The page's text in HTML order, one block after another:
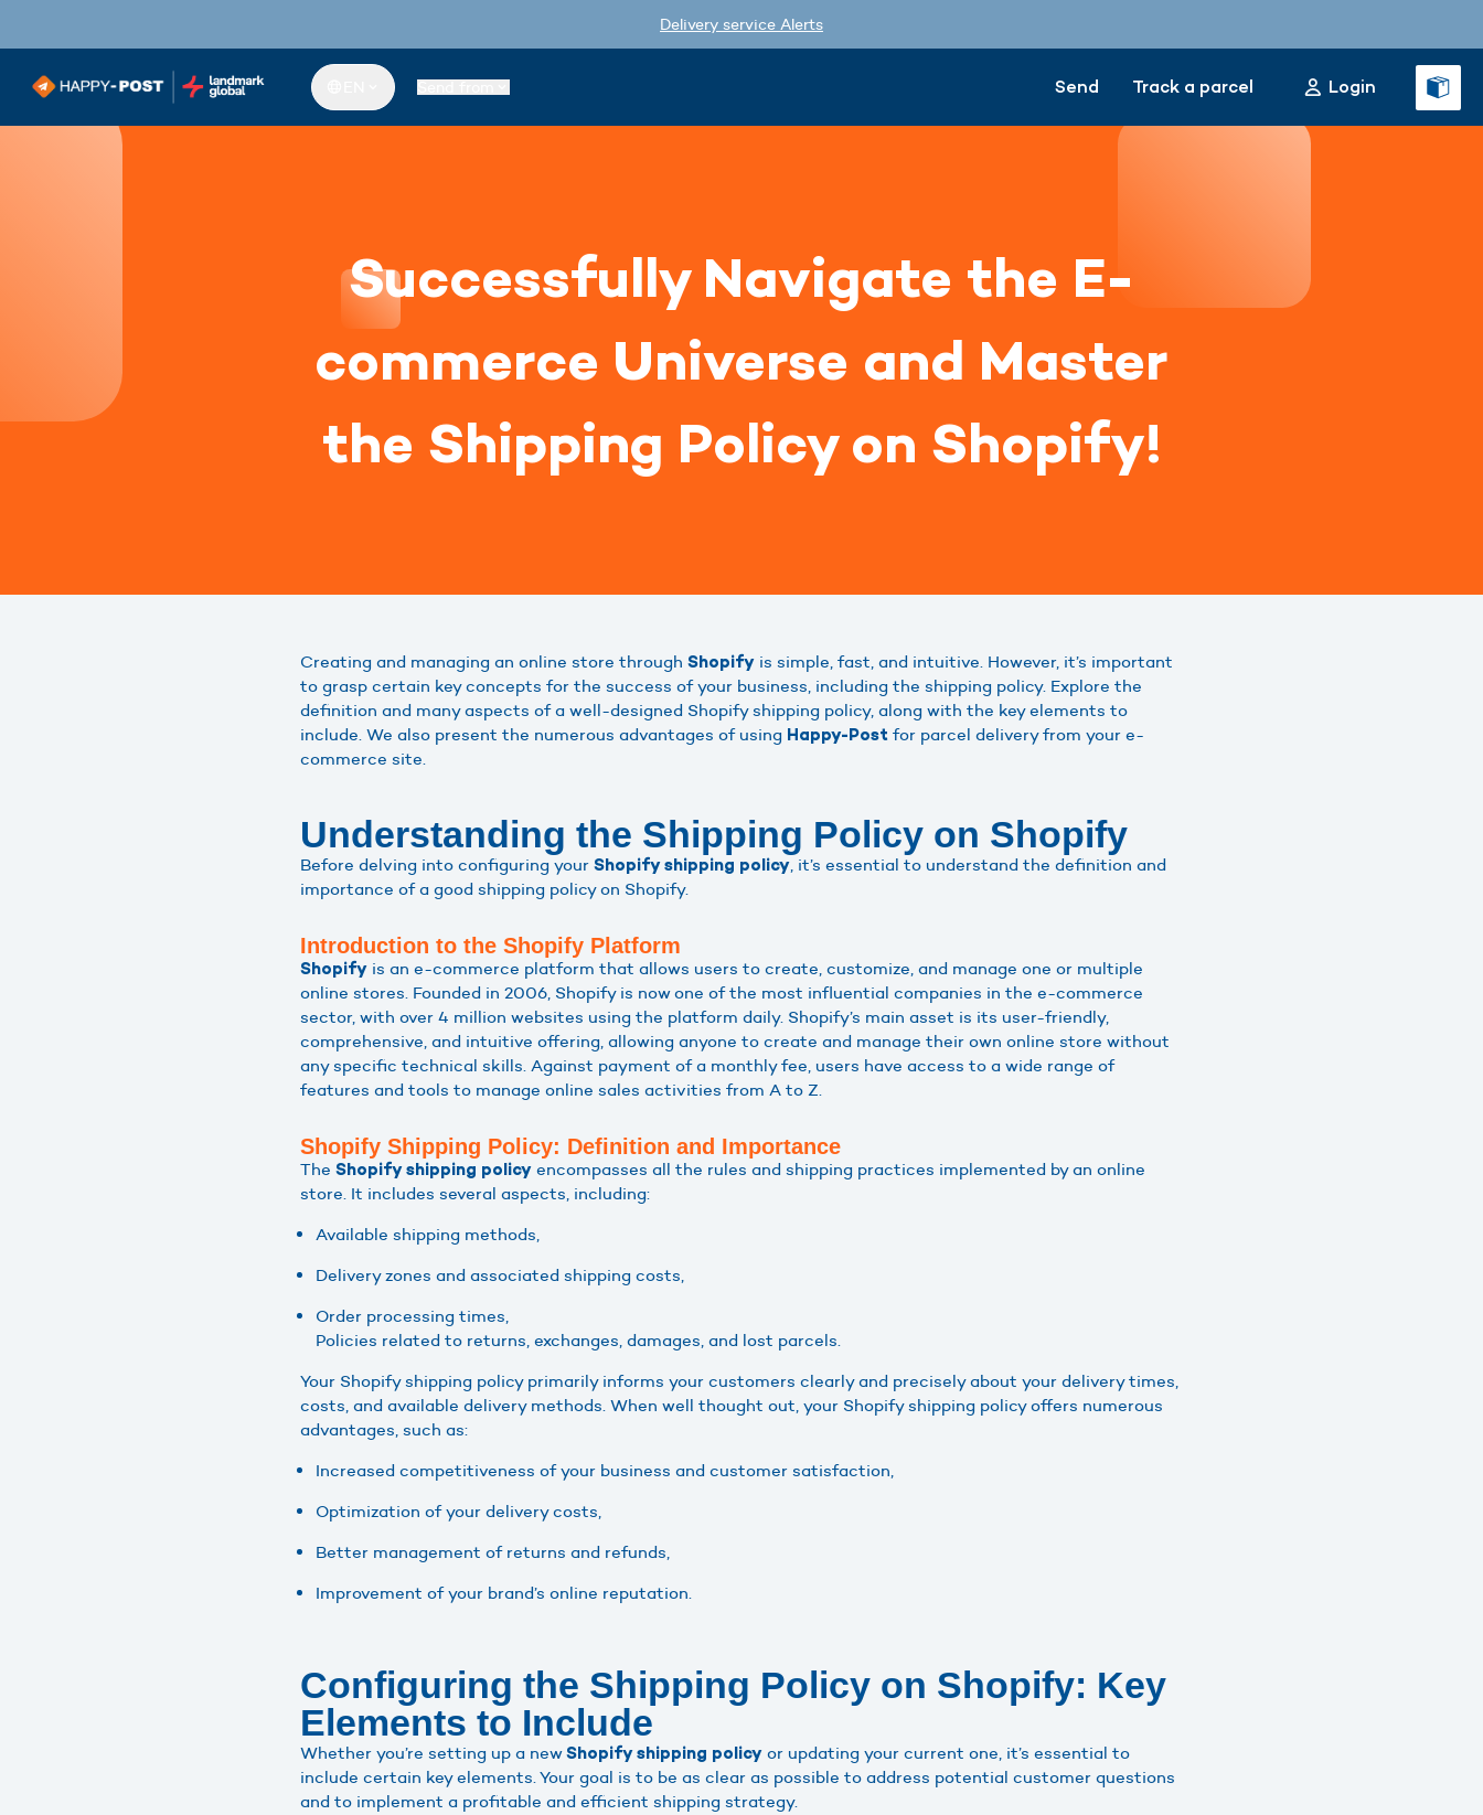
Delivery service Alerts
Send Track a parcel Login
Successfully Navigate the E-
commerce Universe and Master
the Shipping Policy on Shopify!
Creating and managing an online store through Shopify is simple, fast, and intuitive. However, it’s important
to grasp certain key concepts for the success of your business, including the shipping policy. Explore the
definition and many aspects of a well-designed Shopify shipping policy, along with the key elements to
include. We also present the numerous advantages of using Happy-Post for parcel delivery from your e-
commerce site.
Understanding the Shipping Policy on Shopify
Before delving into configuring your Shopify shipping policy, it’s essential to understand the definition and
importance of a good shipping policy on Shopify.
Introduction to the Shopify Platform
Shopify is an e-commerce platform that allows users to create, customize, and manage one or multiple
online stores. Founded in 2006, Shopify is now one of the most influential companies in the e-commerce
sector, with over 4 million websites using the platform daily. Shopify’s main asset is its user-friendly,
comprehensive, and intuitive offering, allowing anyone to create and manage their own online store without
any specific technical skills. Against payment of a monthly fee, users have access to a wide range of
features and tools to manage online sales activities from A to Z.
Shopify Shipping Policy: Definition and Importance
The Shopify shipping policy encompasses all the rules and shipping practices implemented by an online
store. It includes several aspects, including:
Available shipping methods,
Delivery zones and associated shipping costs,
Order processing times,
Policies related to returns, exchanges, damages, and lost parcels.
Your Shopify shipping policy primarily informs your customers clearly and precisely about your delivery times,
costs, and available delivery methods. When well thought out, your Shopify shipping policy offers numerous
advantages, such as:
Increased competitiveness of your business and customer satisfaction,
Optimization of your delivery costs,
Better management of returns and refunds,
Improvement of your brand’s online reputation.
Configuring the Shipping Policy on Shopify: Key
Elements to Include
Whether you’re setting up a newShopify shipping policy or updating your current one, it’s essential to
include certain key elements. Your goal is to be as clear as possible to address potential customer questions
and to implement a profitable and efficient shipping strategy.